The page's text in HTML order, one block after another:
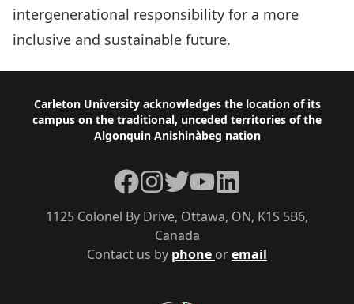
intergenerational responsibility for a more
inclusive and sustainable future.
Footer
Carleton University acknowledges the location of its
campus on the traditional, unceded territories of the
Algonquin Anishinàbeg nation
Contact us by phone oremail
1125 Colonel By Drive, Ottawa, ON, K1S 5B6,
Canada
Facebook
Instagram
TwitterYouTubeLinkedIn